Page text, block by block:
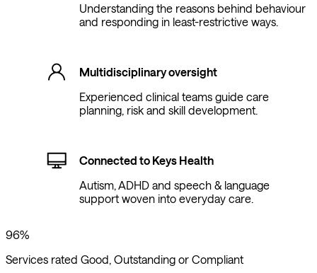
Understanding the reasons behind behaviour
and responding in least-restrictive ways.
Multidisciplinary oversight
Experienced clinical teams guide care
planning, risk and skill development.
Connected to Keys Health
Autism, ADHD and speech & language
support woven into everyday care.
96%
Services rated Good, Outstanding or Compliant